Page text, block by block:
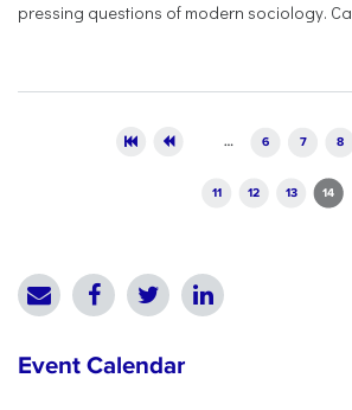
pressing questions of modern sociology.
… 6 7 8
11 12 13 14
Event Calendar